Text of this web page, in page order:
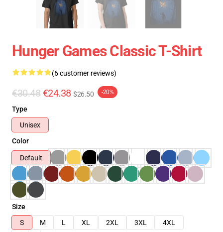
Hunger Games Classic T-Shirt
(6 customer reviews)
€30.48 €24.38 $26.50 -20%
Type
Unisex
Color
Default
Size
S
M L XL 2XL 3XL
4XL